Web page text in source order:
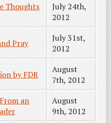
Thoughts
July 24th,
2012
Pray
July 31st,
2012
by FDR
August
7th, 2012
an
August
9th, 2012